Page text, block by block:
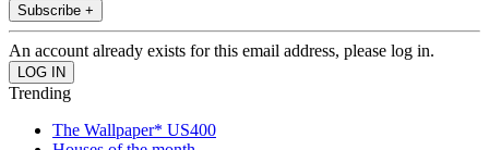
Subscribe +
An account already exists for this email address, please log in.
Trending
The Wallpaper* US400